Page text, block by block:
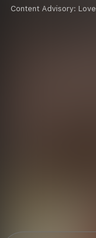
Content Advisory: Love